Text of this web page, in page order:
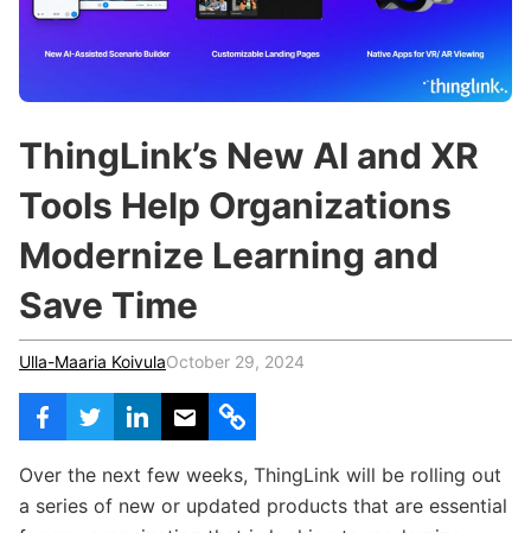
Certified Trainers Program
r
ThingLink’s New AI and XR
Tools Help Organizations
Modernize Learning and
Save Time
Ulla-Maaria KoivulaOctober 29, 2024
Over the next few weeks, ThingLink will be rolling out
a series of new or updated products that are essential